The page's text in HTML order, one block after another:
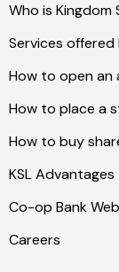
Who is Kingdom
Services offered
How to open an
How to place a
How to buy
KSL Advantages
Co-op Bank
Careers